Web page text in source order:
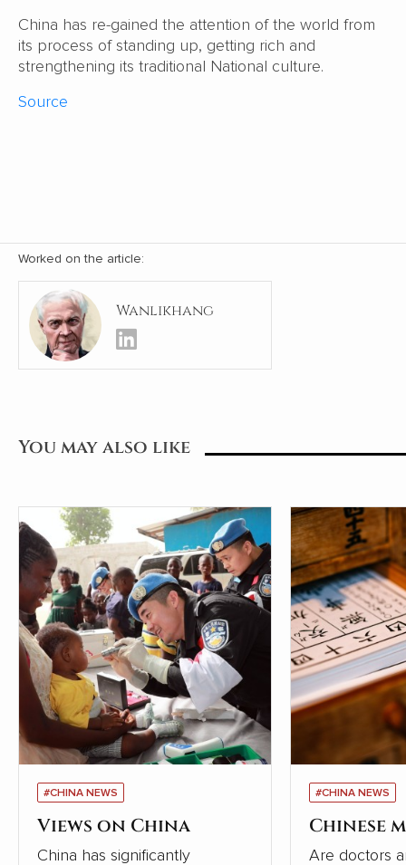
China has re-gained the attention of the world from
its process of standing up, getting rich and
strengthening its traditional National culture.
Source
Worked on the article:
Wanlikhang
You may also like
#CHINA NEWS
Views on China
China has significantly
#CHINA NEWS
Chinese
Are doctors